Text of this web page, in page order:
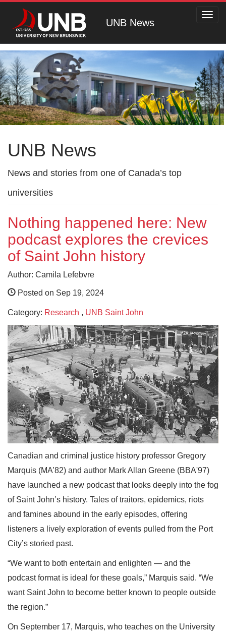
UNB News
UNB News
News and stories from one of Canada’s top
universities
Nothing happened here: New
podcast explores the crevices
of Saint John history
Author: Camila Lefebvre
Posted on Sep 19, 2024
Category: Research , UNB Saint John
Canadian and criminal justice history professor Gregory
Marquis (MA’82) and author Mark Allan Greene (BBA'97)
have launched a new podcast that looks deeply into the fog
of Saint John’s history. Tales of traitors, epidemics, riots
and famines abound in the early episodes, offering
listeners a lively exploration of events pulled from the Port
City’s storied past.
“We want to both entertain and enlighten — and the
podcast format is ideal for these goals,” Marquis said. “We
want Saint John to become better known to people outside
the region.”
On September 17, Marquis, who teaches on the University